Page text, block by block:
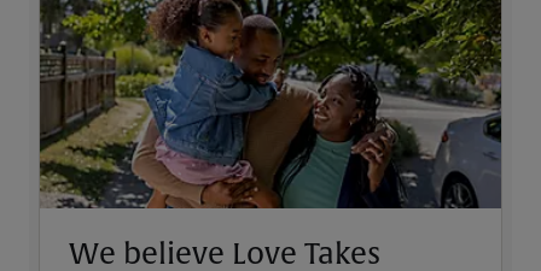
We believe Love Takes